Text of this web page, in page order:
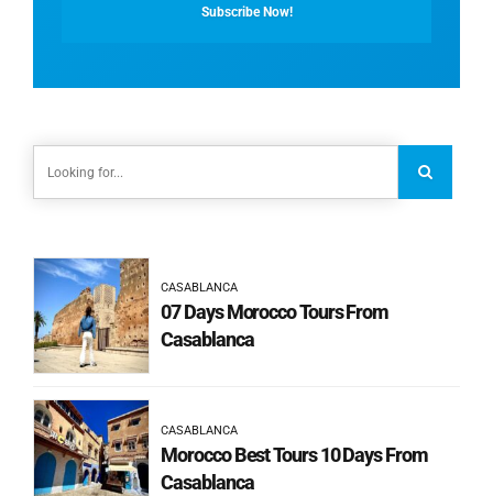
CASABLANCA
07 Days Morocco Tours From
Casablanca
CASABLANCA
Morocco Best Tours 10 Days From
Casablanca